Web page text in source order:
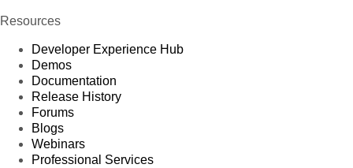
Resources
Developer Experience Hub
Demos
Documentation
Release History
Forums
Blogs
Webinars
Professional Services